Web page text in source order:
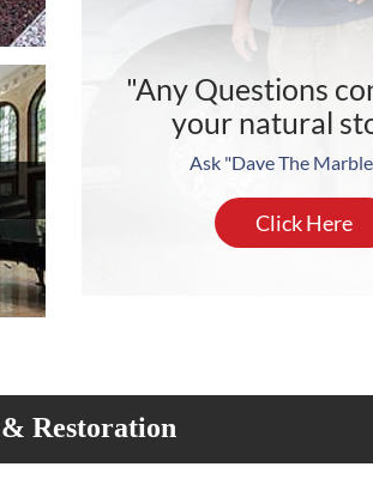
"Any Questions
your natural
Ask "Dave The
Click Here
Restoration